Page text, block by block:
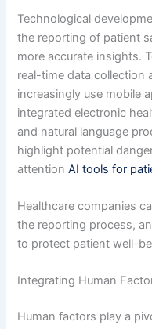
Technological
the reporting of patient
more accurate insights.
real-time data collection
increasingly use mobile
integrated electronic
and natural language
highlight potential
attentionAI tools for
Healthcare companies
the reporting process,
to protect patient well-
Integrating Human
Human factors play a